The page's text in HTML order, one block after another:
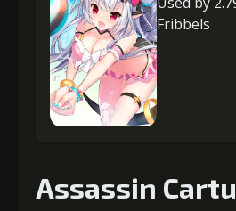
Fribbels
Assassin